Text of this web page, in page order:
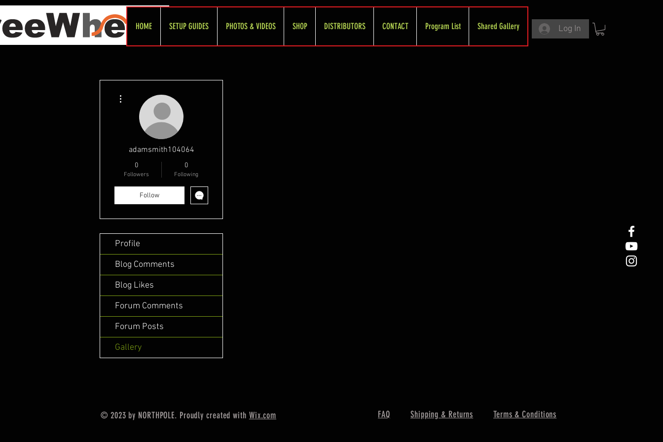
HOME SETUP GUIDES PHOTOS & VIDEOS SHOP DISTRIBUTORS CONTACT Program List Shared Gallery Log In
adamsmith104064
0
Followers
0
Following
Follow
Profile
Blog Comments
Blog Likes
Forum Comments
Forum Posts
Gallery
© 2023 by NORTHPOLE. Proudly created with Wix.com FAQ Shipping & Returns Terms & Conditions